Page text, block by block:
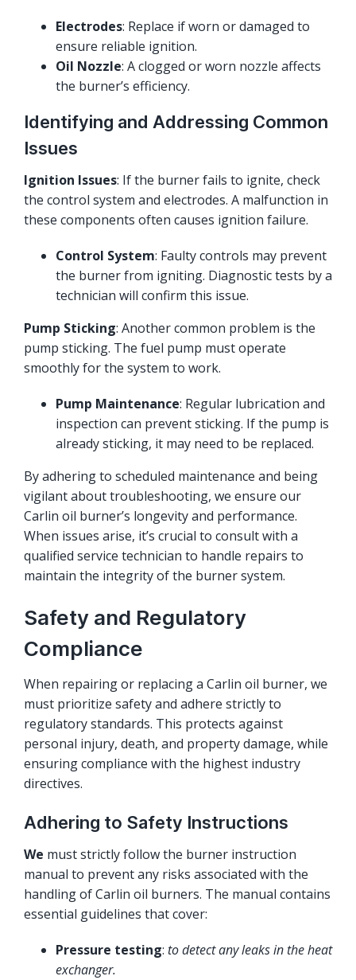
Electrodes: Replace if worn or damaged to
ensure reliable ignition.
Oil Nozzle: A clogged or worn nozzle affects
the burner’s efficiency.
Identifying and Addressing Common
Issues
Ignition Issues: If the burner fails to ignite, check
the control system and electrodes. A malfunction in
these components often causes ignition failure.
Control System: Faulty controls may prevent
the burner from igniting. Diagnostic tests by a
technician will confirm this issue.
Pump Sticking: Another common problem is the
pump sticking. The fuel pump must operate
smoothly for the system to work.
Pump Maintenance: Regular lubrication and
inspection can prevent sticking. If the pump is
already sticking, it may need to be replaced.
By adhering to scheduled maintenance and being
vigilant about troubleshooting, we ensure our
Carlin oil burner’s longevity and performance.
When issues arise, it’s crucial to consult with a
qualified service technician to handle repairs to
maintain the integrity of the burner system.
Safety and Regulatory
Compliance
When repairing or replacing a Carlin oil burner, we
must prioritize safety and adhere strictly to
regulatory standards. This protects against
personal injury, death, and property damage, while
ensuring compliance with the highest industry
directives.
Adhering to Safety Instructions
We must strictly follow the burner instruction
manual to prevent any risks associated with the
handling of Carlin oil burners. The manual contains
essential guidelines that cover:
Pressure testing: to detect any leaks in the heat
exchanger.